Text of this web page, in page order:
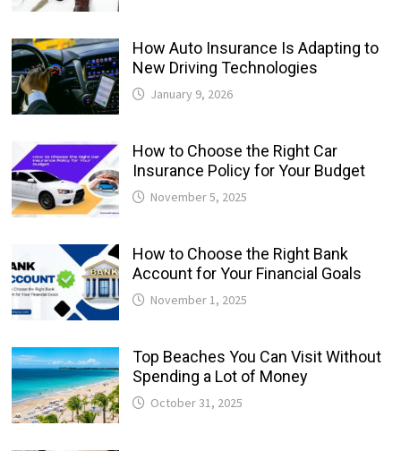
How Auto Insurance Is Adapting to
New Driving Technologies
January 9, 2026
How to Choose the Right Car
Insurance Policy for Your Budget
November 5, 2025
How to Choose the Right Bank
Account for Your Financial Goals
November 1, 2025
Top Beaches You Can Visit Without
Spending a Lot of Money
October 31, 2025